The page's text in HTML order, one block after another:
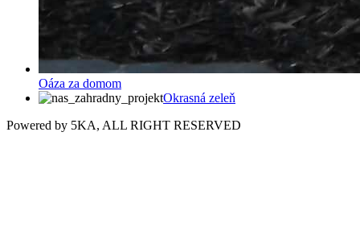
Oáza za domom
Okrasná zeleň
Powered by 5KA, ALL RIGHT RESERVED